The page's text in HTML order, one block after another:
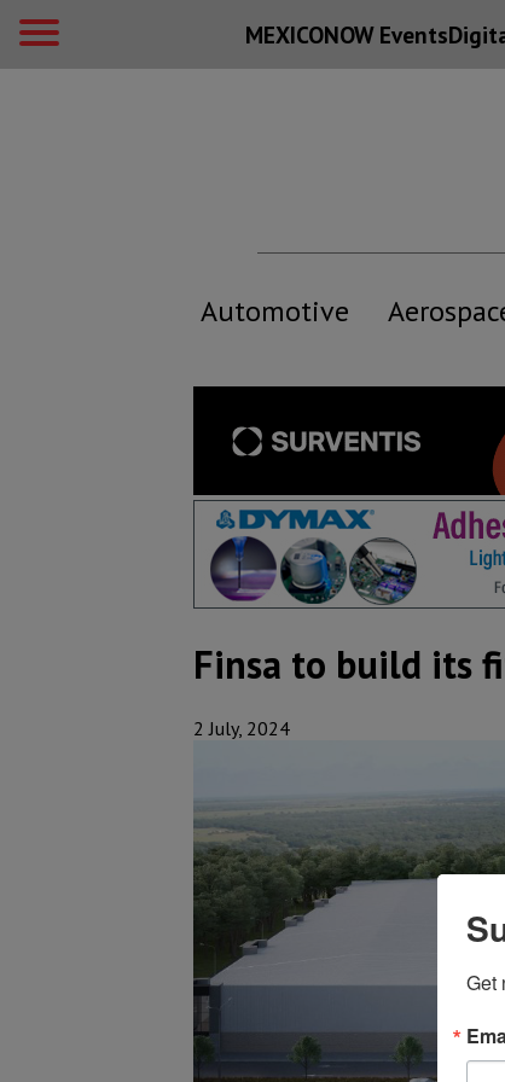
MEXICONOW Events
Automotive
Finsa to build its
2 July, 2024
Get